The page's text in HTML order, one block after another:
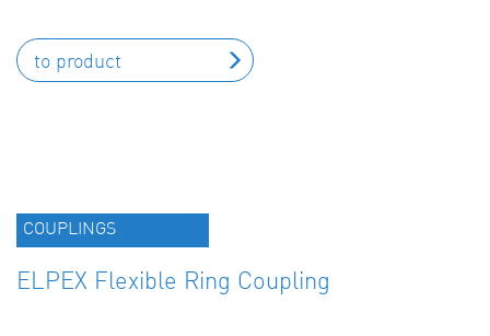
to product
COUPLINGS
ELPEX Flexible Ring Coupling